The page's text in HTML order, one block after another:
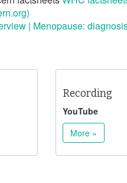
| Menopause:
Recording
YouTube
More »